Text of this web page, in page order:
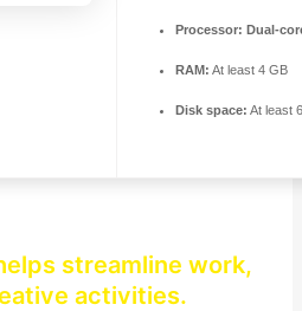
Processor: Dual-
RAM: At least 4 GB
Disk space: At least
streamline work,
activities.